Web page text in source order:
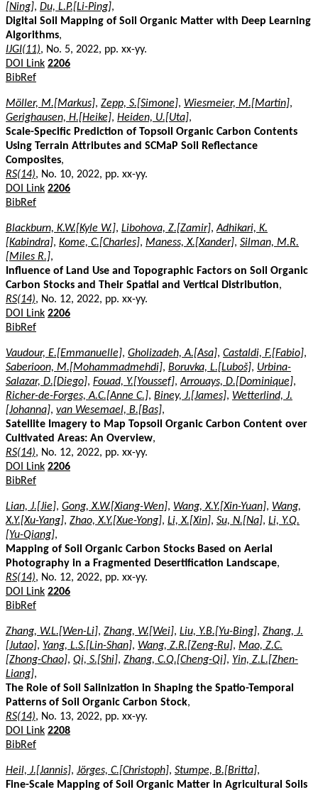
[Ning], Du, L.P.[Li-Ping],
Digital Soil Mapping of Soil Organic Matter with Deep Learning
Algorithms,
IJGI(11), No. 5, 2022, pp. xx-yy.
DOI Link 2206
BibRef
Möller, M.[Markus], Zepp, S.[Simone], Wiesmeier, M.[Martin],
Gerighausen, H.[Heike], Heiden, U.[Uta],
Scale-Specific Prediction of Topsoil Organic Carbon Contents
Using Terrain Attributes and SCMaP Soil Reflectance
Composites,
RS(14), No. 10, 2022, pp. xx-yy.
DOI Link 2206
BibRef
Blackburn, K.W.[Kyle W.], Libohova, Z.[Zamir],Adhikari, K.
[Kabindra], Kome, C.[Charles], Maness, X.[Xander], Silman, M.R.
[Miles R.],
Influence of Land Use and Topographic Factors on Soil Organic
Carbon Stocks and Their Spatial and Vertical Distribution,
RS(14), No. 12, 2022, pp. xx-yy.
DOI Link 2206
BibRef
Vaudour, E.[Emmanuelle], Gholizadeh, A.[Asa], Castaldi, F.[Fabio],
Saberioon, M.[Mohammadmehdi], Boruvka, L.[Luboš], Urbina-
Salazar, D.[Diego], Fouad, Y.[Youssef],Arrouays, D.[Dominique],
Richer-de-Forges, A.C.[Anne C.], Biney, J.[James], Wetterlind, J.
[Johanna], van Wesemael, B.[Bas],
Satellite Imagery to Map Topsoil Organic Carbon Content over
Cultivated Areas: An Overview,
RS(14), No. 12, 2022, pp. xx-yy.
DOI Link 2206
BibRef
Lian, J.[Jie], Gong, X.W.[Xiang-Wen], Wang, X.Y.[Xin-Yuan], Wang,
X.Y.[Xu-Yang], Zhao, X.Y.[Xue-Yong], Li, X.[Xin], Su, N.[Na], Li, Y.Q.
[Yu-Qiang],
Mapping of Soil Organic Carbon Stocks Based on Aerial
Photography in a Fragmented Desertification Landscape,
RS(14), No. 12, 2022, pp. xx-yy.
DOI Link 2206
BibRef
Zhang, W.L.[Wen-Li], Zhang, W.[Wei], Liu, Y.B.[Yu-Bing], Zhang, J.
[Jutao], Yang, L.S.[Lin-Shan], Wang, Z.R.[Zeng-Ru], Mao, Z.C.
[Zhong-Chao], Qi, S.[Shi], Zhang, C.Q.[Cheng-Qi], Yin, Z.L.[Zhen-
Liang],
The Role of Soil Salinization in Shaping the Spatio-Temporal
Patterns of Soil Organic Carbon Stock,
RS(14), No. 13, 2022, pp. xx-yy.
DOI Link 2208
BibRef
Heil, J.[Jannis], Jörges, C.[Christoph], Stumpe, B.[Britta],
Fine-Scale Mapping of Soil Organic Matter in Agricultural Soils